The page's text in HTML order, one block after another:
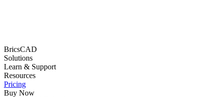
BricsCAD
Solutions
Learn & Support
Resources
Pricing
Buy Now